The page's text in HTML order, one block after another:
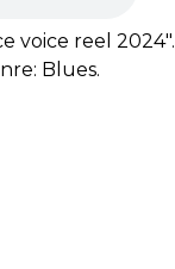
voice reel 2024".
Blues.